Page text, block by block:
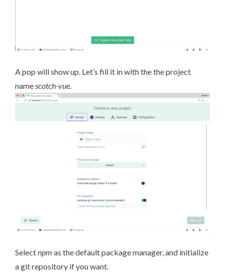
A pop will show up. Let’s fill it in with the the project
namescotch-vue.
Selectnpm as the default package manager, and initialize
a git repository if you want.